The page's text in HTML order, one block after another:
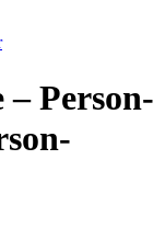
Person-